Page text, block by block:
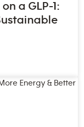
a GLP-1: